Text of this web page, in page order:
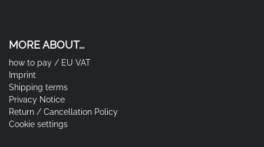
MORE ABOUT...
how to pay / EU VAT
Imprint
Shipping terms
Privacy Notice
Return / Cancellation Policy
Cookie settings